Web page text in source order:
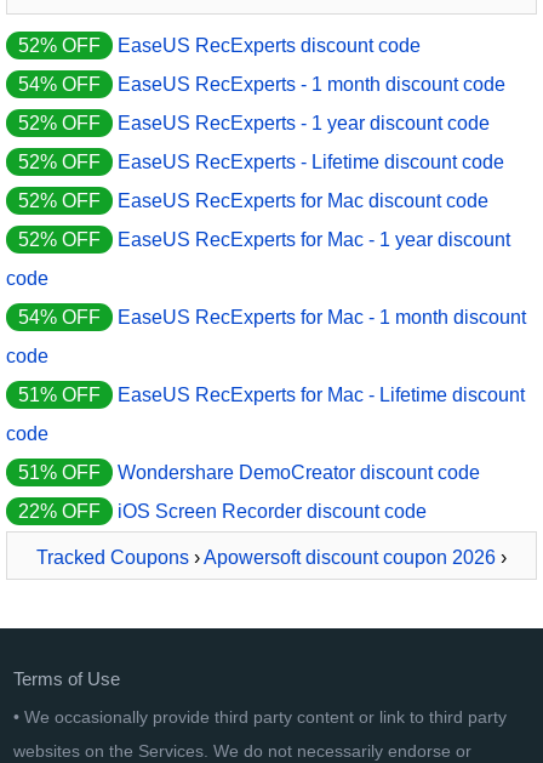
52% OFF
EaseUS RecExperts discount code
54% OFF
EaseUS RecExperts - 1 month discount code
52% OFF
EaseUS RecExperts - 1 year discount code
52% OFF
EaseUS RecExperts - Lifetime discount code
52% OFF
EaseUS RecExperts for Mac discount code
52% OFF
EaseUS RecExperts for Mac - 1 year discount
code
54% OFF
EaseUS RecExperts for Mac - 1 month discount
code
51% OFF
EaseUS RecExperts for Mac - Lifetime discount
code
51% OFF
Wondershare DemoCreator discount code
22% OFF
iOS Screen Recorder discount code
Tracked Coupons ›Apowersoft discount coupon 2026 ›
Terms of Use
• We occasionally provide third party content or link to third party
websites on the Services. We do not necessarily endorse or